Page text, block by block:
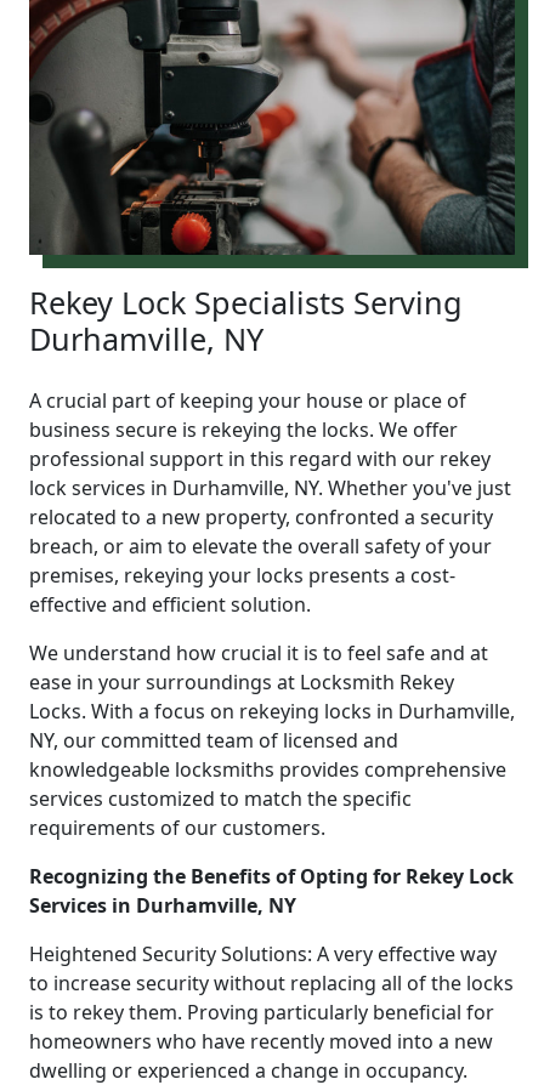
Rekey Lock Specialists Serving
Durhamville, NY
A crucial part of keeping your house or place of
business secure is rekeying the locks. We offer
professional support in this regard with our rekey
lock services in Durhamville, NY. Whether you've just
relocated to a new property, confronted a security
breach, or aim to elevate the overall safety of your
premises, rekeying your locks presents a cost-
effective and efficient solution.
We understand how crucial it is to feel safe and at
ease in your surroundings at Locksmith Rekey
Locks. With a focus on rekeying locks in Durhamville,
NY, our committed team of licensed and
knowledgeable locksmiths provides comprehensive
services customized to match the specific
requirements of our customers.
Recognizing the Benefits of Opting for Rekey Lock
Services in Durhamville, NY
Heightened Security Solutions: A very effective way
to increase security without replacing all of the locks
is to rekey them. Proving particularly beneficial for
homeowners who have recently moved into a new
dwelling or experienced a change in occupancy.